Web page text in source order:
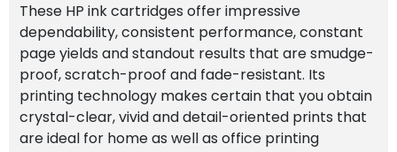
These HP ink cartridges offer impressive
dependability, consistent performance, constant
page yields and standout results that are smudge-
proof, scratch-proof and fade-resistant. Its
printing technology makes certain that you obtain
crystal-clear, vivid and detail-oriented prints that
are ideal for home as well as office printing